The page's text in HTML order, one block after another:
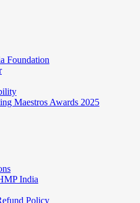
Foundation
Maestros Awards 2025
India
Policy